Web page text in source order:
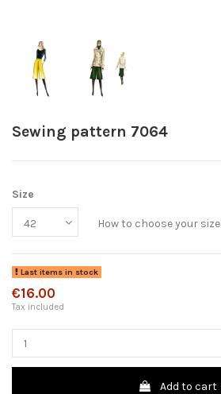
Sewing pattern 7064
Size
How to choose your size
Last items in stock
€16.00
Tax included
Add to cart